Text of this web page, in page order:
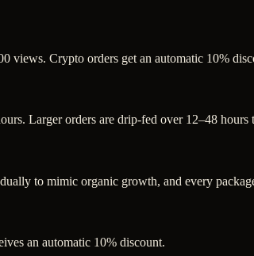
views. Crypto orders get an automatic 10%
Larger orders are drip-fed over 12–48
to mimic organic growth, and every
an automatic 10% discount.